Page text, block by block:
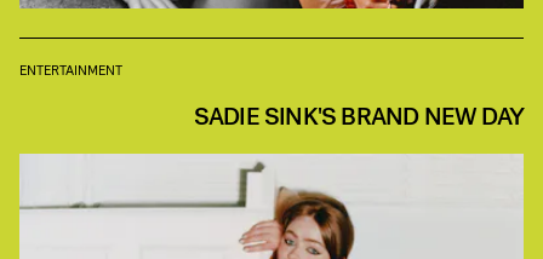
ENTERTAINMENT
SADIE SINK'S BRAND NEW DAY